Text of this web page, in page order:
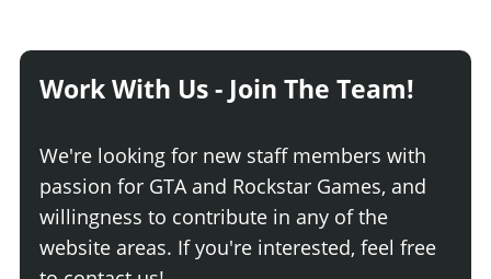
Work With Us - Join The Team!
We're looking for new staff members with
passion for GTA and Rockstar Games, and
willingness to contribute in any of the
website areas. If you're interested, feel free